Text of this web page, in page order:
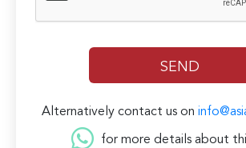
Alternatively contact us on
for more details about